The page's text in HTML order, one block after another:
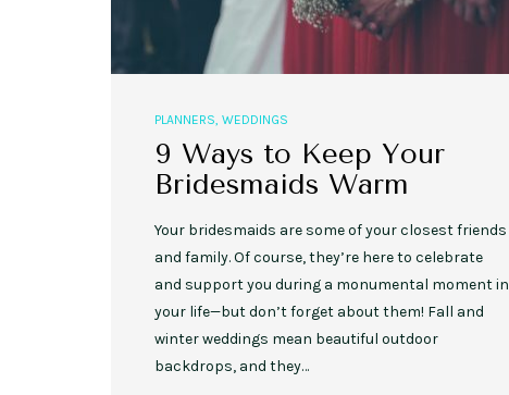
PLANNERS, WEDDINGS
9 Ways to Keep Your
Bridesmaids Warm
Your bridesmaids are some of your closest friends
and family. Of course, they’re here to celebrate
and support you during a monumental moment in
your life—but don’t forget about them! Fall and
winter weddings mean beautiful outdoor
backdrops, and they…